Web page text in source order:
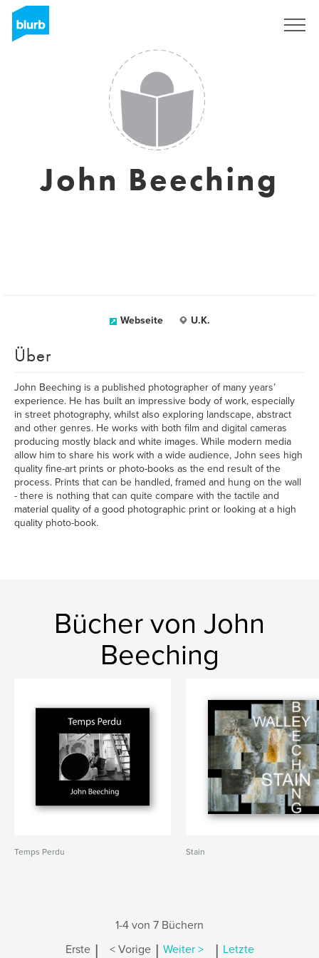
John Beeching
Webseite U.K.
Über
John Beeching is a published photographer of many years’
experience. He has built an impressive body of work, especially
in street photography, whilst also exploring landscape, abstract
and other genres. He works with both film and digital cameras
producing mostly black and white images. While modern media
allow him to share his work with a wide audience, John sees high
quality fine-art prints or photo-books as the end result of the
process. Prints that can be handled, framed and hung on the wall
- there is nothing that can quite compare with the tactile and
material quality of a good photographic print or looking at a high
quality photo-book.
Bücher von John
Beeching
Temps Perdu Stain
1-4 von 7 Büchern
Erste | < Vorige | Weiter > | Letzte